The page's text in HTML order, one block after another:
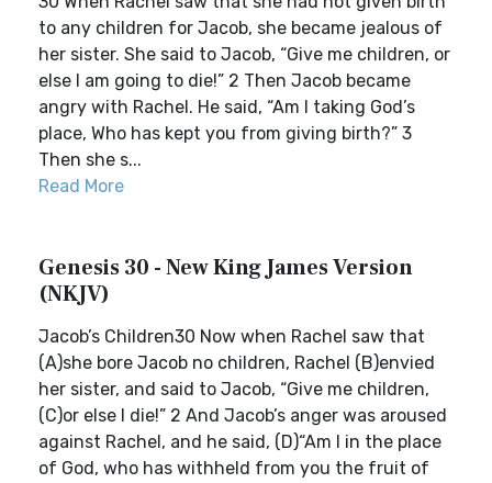
to any children for Jacob, she became jealous of
her sister. She said to Jacob, “Give me children, or
else I am going to die!” 2 Then Jacob became
angry with Rachel. He said, “Am I taking God’s
place, Who has kept you from giving birth?” 3
Then she s...
Read More
Genesis 30 - New King James Version
(NKJV)
Jacob’s Children30 Now when Rachel saw that
(A)she bore Jacob no children, Rachel (B)envied
her sister, and said to Jacob, “Give me children,
(C)or else I die!” 2 And Jacob’s anger was aroused
against Rachel, and he said, (D)“Am I in the place
of God, who has withheld from you the fruit of